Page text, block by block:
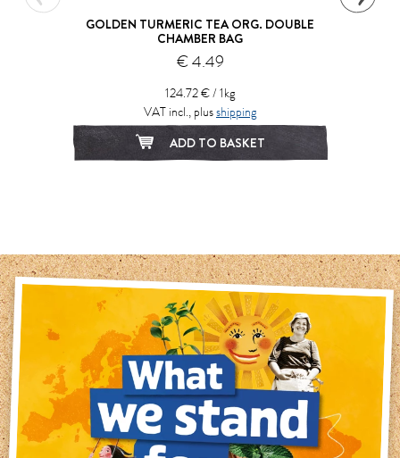
GOLDEN TURMERIC TEA ORG. DOUBLE
CHAMBER BAG
€ 4.49
124.72 € / 1kg
VAT incl., plusshipping
ADD TO BASKET